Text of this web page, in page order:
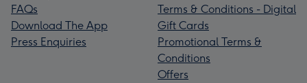
FAQs
Download The App
Press Enquiries
Terms & Conditions - Digital
Gift Cards
Promotional Terms &
Conditions
Offers